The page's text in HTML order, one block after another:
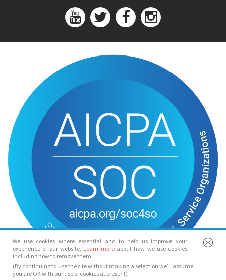
We use cookies where essential and to help us improve your
experience of our website. Learn more about how we use cookies
including how to remove them.
(By continuing to use the site without making a selection we’ll assume
you are OK with our use of cookies at present)